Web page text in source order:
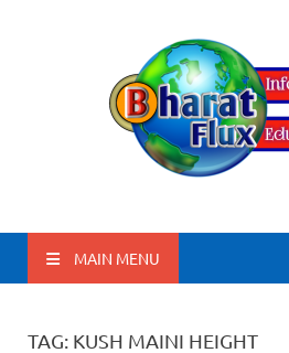
BharatFlux
MAIN MENU
TAG: KUSH MAINI HEIGHT